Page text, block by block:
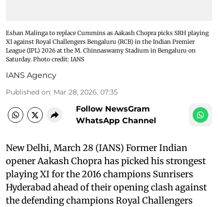
Eshan Malinga to replace Cummins as Aakash Chopra picks SRH playing
XI against Royal Challengers Bengaluru (RCB) in the Indian Premier
League (IPL) 2026 at the M. Chinnaswamy Stadium in Bengaluru on
Saturday. Photo credit: IANS
IANS Agency
Published on: Mar 28, 2026, 07:35
Follow NewsGram
WhatsApp Channel
New Delhi, March 28 (IANS) Former Indian
opener Aakash Chopra has picked his strongest
playing XI for the 2016 champions Sunrisers
Hyderabad ahead of their opening clash against
the defending champions Royal Challengers